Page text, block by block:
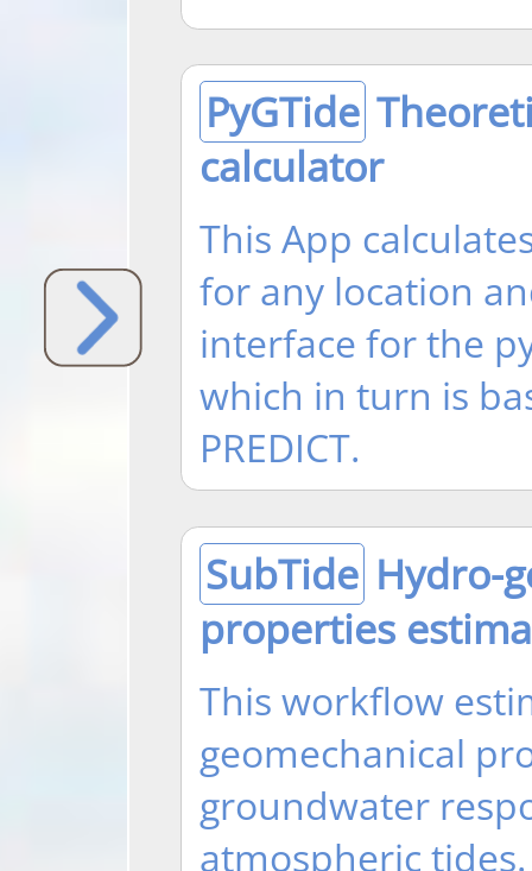
PyGTide
calculator
This App
for any location
interface for the
which in turn is
PREDICT.
SubTide Hydro-
properties
This workflow
geomechanical
groundwater
atmospheric tides.